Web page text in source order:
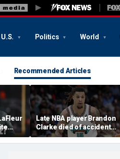
U.S. Politics World
Recommended Articles
Late NBA player Brandon
Clarke died of accidental
heroin and cocaine
overdose, authorities